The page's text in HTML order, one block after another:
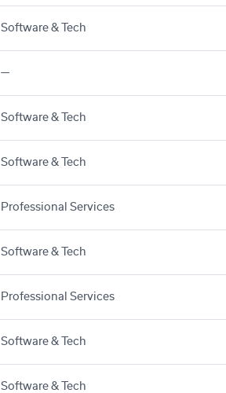
Software & Tech
—
Software & Tech
Software & Tech
Professional Services
Software & Tech
Professional Services
Software & Tech
Software & Tech